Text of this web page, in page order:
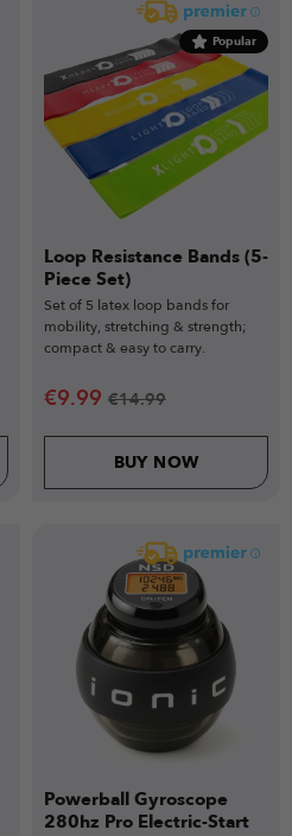
Popular
Loop Resistance Bands (5-
Piece Set)
Set of 5 latex loop bands for
mobility, stretching & strength;
compact & easy to carry.
€9.99 €14.99
BUY NOW
Powerball Gyroscope
280hz Pro Electric-Start